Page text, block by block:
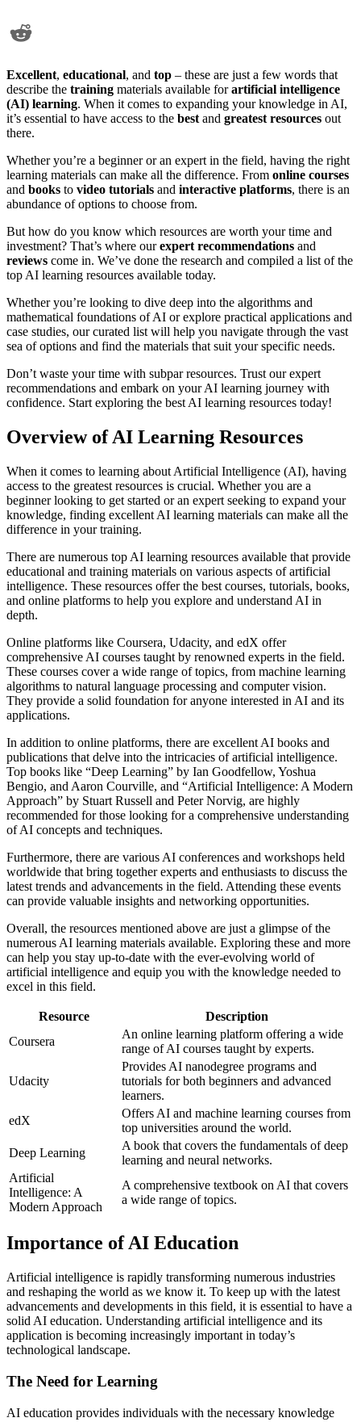
Excellent, educational, and top – these are just a few words that
describe the training materials available forartificial intelligence
(AI) learning. When it comes to expanding your knowledge in AI,
it’s essential to have access to the best and greatest resources out
there.
Whether you’re a beginner or an expert in the field, having the right
learning materials can make all the difference. From online courses
and books to video tutorials and interactive platforms, there is an
abundance of options to choose from.
But how do you know which resources are worth your time and
investment? That’s where ourexpert recommendations and
reviews come in. We’ve done the research and compiled a list of the
top AI learning resources available today.
Whether you’re looking to dive deep into the algorithms and
mathematical foundations of AI or explore practical applications and
case studies, our curated list will help you navigate through the vast
sea of options and find the materials that suit your specific needs.
Don’t waste your time with subpar resources. Trust our expert
recommendations and embark on your AI learning journey with
confidence. Start exploring the best AI learning resources today!
Overview of AI Learning Resources
When it comes to learning about Artificial Intelligence (AI), having
access to the greatest resources is crucial. Whether you are a
beginner looking to get started or an expert seeking to expand your
knowledge, finding excellent AI learning materials can make all the
difference in your training.
There are numerous top AI learning resources available that provide
educational and training materials on various aspects of artificial
intelligence. These resources offer the best courses, tutorials, books,
and online platforms to help you explore and understand AI in
depth.
Online platforms like Coursera, Udacity, and edX offer
comprehensive AI courses taught by renowned experts in the field.
These courses cover a wide range of topics, from machine learning
algorithms to natural language processing and computer vision.
They provide a solid foundation for anyone interested in AI and its
applications.
In addition to online platforms, there are excellent AI books and
publications that delve into the intricacies of artificial intelligence.
Top books like “Deep Learning” by Ian Goodfellow, Yoshua
Bengio, and Aaron Courville, and “Artificial Intelligence: A Modern
Approach” by Stuart Russell and Peter Norvig, are highly
recommended for those looking for a comprehensive understanding
of AI concepts and techniques.
Furthermore, there are various AI conferences and workshops held
worldwide that bring together experts and enthusiasts to discuss the
latest trends and advancements in the field. Attending these events
can provide valuable insights and networking opportunities.
Overall, the resources mentioned above are just a glimpse of the
numerous AI learning materials available. Exploring these and more
can help you stay up-to-date with the ever-evolving world of
artificial intelligence and equip you with the knowledge needed to
excel in this field.
Resource
Description
Coursera
An online learning platform offering a wide
range of AI courses taught by experts.
Udacity
Provides AI nanodegree programs and
tutorials for both beginners and advanced
learners.
edX
Offers AI and machine learning courses from
top universities around the world.
Deep Learning
A book that covers the fundamentals of deep
learning and neural networks.
Artificial
Intelligence: A
Modern Approach
A comprehensive textbook on AI that covers
a wide range of topics.
Importance of AI Education
Artificial intelligence is rapidly transforming numerous industries
and reshaping the world as we know it. To keep up with the latest
advancements and developments in this field, it is essential to have a
solid AI education. Understanding artificial intelligence and its
application is becoming increasingly important in today’s
technological landscape.
The Need for Learning
AI education provides individuals with the necessary knowledge